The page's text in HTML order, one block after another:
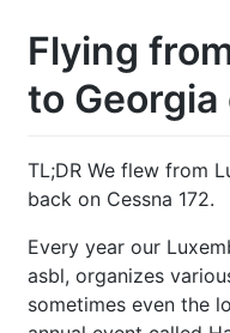
Flying
to Georgia
TL;DR We flew from
back on Cessna 172.
Every year our
asbl, organizes
sometimes even the